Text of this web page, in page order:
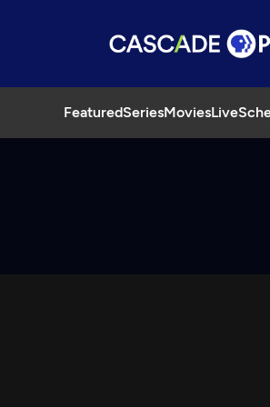
FeaturedSeriesMoviesLive